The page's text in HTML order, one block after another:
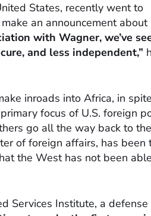
States, recently went to
an announcement about
with Wagner, we’ve
and less independent,”
inroads into Africa, in
focus of U.S. foreign
go all the way back to the
of foreign affairs, has been
the West has not been
Services Institute, a defense